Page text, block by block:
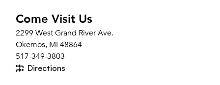
Come Visit Us
2299 West Grand River Ave.
Okemos, MI 48864
517-349-3803
Directions